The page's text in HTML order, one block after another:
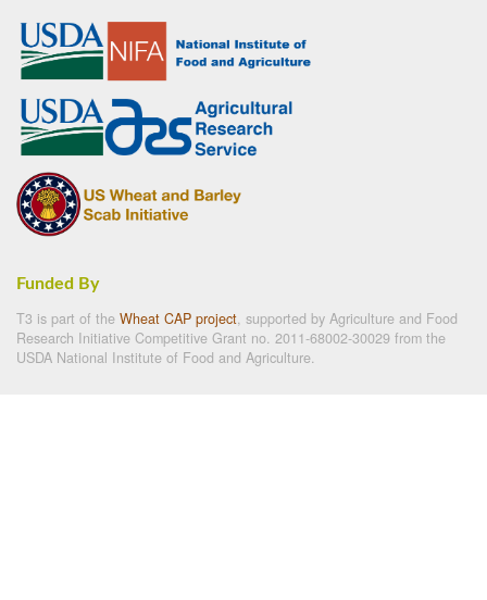
Funded By
T3 is part of the Wheat CAP project, supported by Agriculture and Food
Research Initiative Competitive Grant no. 2011-68002-30029 from the
USDA National Institute of Food and Agriculture.